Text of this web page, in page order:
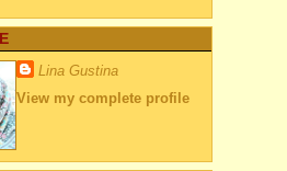
Lina Gustina
View my complete profile